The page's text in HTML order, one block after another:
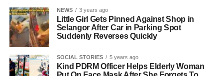
NEWS 3 years ago
Little Girl Gets Pinned Against Shop in
Selangor After Car in Parking Spot
Suddenly Reverses Quickly
SOCIAL STORIES 5 years ago
Kind PDRM Officer Helps Elderly Woman